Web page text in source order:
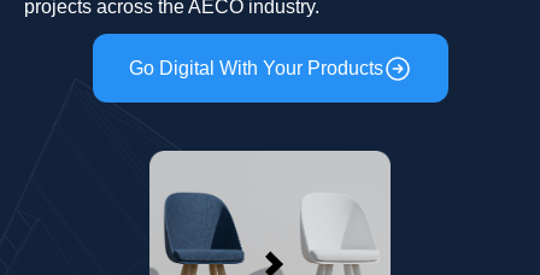
projects across the AECO industry.
Go Digital With Your Products